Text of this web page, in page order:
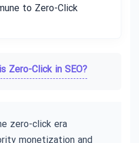
to Zero-Click
Zero-Click in SEO?
zero-click era